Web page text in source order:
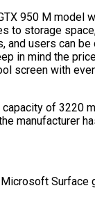
950 M model
to storage
and users can
in mind the
screen with
of 3220
manufacturer